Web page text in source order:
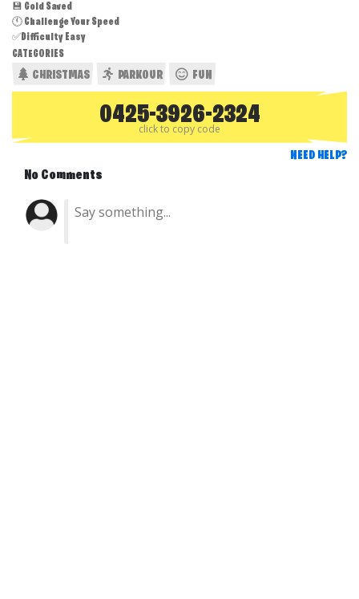
💾 Gold Saved
🕚 Challenge Your Speed
✅Difficulty Easy
CATEGORIES
CHRISTMAS PARKOUR FUN
0425-3926-2324
click to copy code
NEED HELP?
No Comments